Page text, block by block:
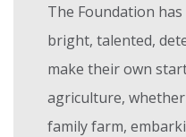
The Foundation
bright, talented,
make their own
agriculture,
family farm,